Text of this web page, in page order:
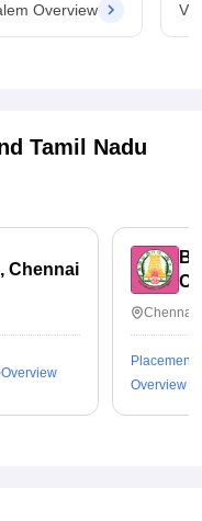
Overview
Tamil Nadu
Chennai
Overview
Placements
Overview